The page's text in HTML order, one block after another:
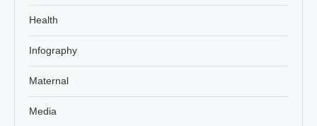
Health
Infography
Maternal
Media